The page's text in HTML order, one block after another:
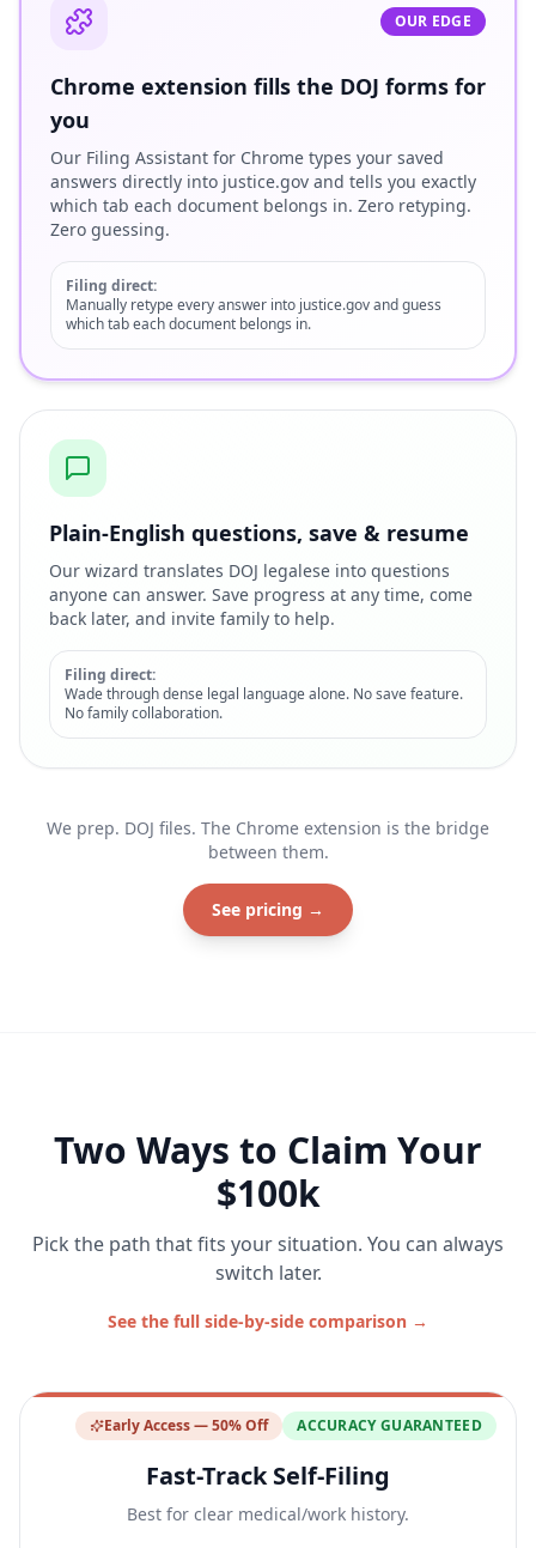
OUR EDGE
Chrome extension fills the DOJ forms for
you
Our Filing Assistant for Chrome types your saved
answers directly into justice.gov and tells you exactly
which tab each document belongs in. Zero retyping.
Zero guessing.
Filing direct:
Manually retype every answer into justice.gov and guess
which tab each document belongs in.
Plain-English questions, save & resume
Our wizard translates DOJ legalese into questions
anyone can answer. Save progress at any time, come
back later, and invite family to help.
Filing direct:
Wade through dense legal language alone. No save feature.
No family collaboration.
We prep. DOJ files. The Chrome extension is the bridge
between them.
See pricing →
Two Ways to Claim Your
$100k
Pick the path that fits your situation. You can always
switch later.
See the full side-by-side comparison →
Early Access — 50% Off ACCURACY GUARANTEED
Fast-Track Self-Filing
Best for clear medical/work history.